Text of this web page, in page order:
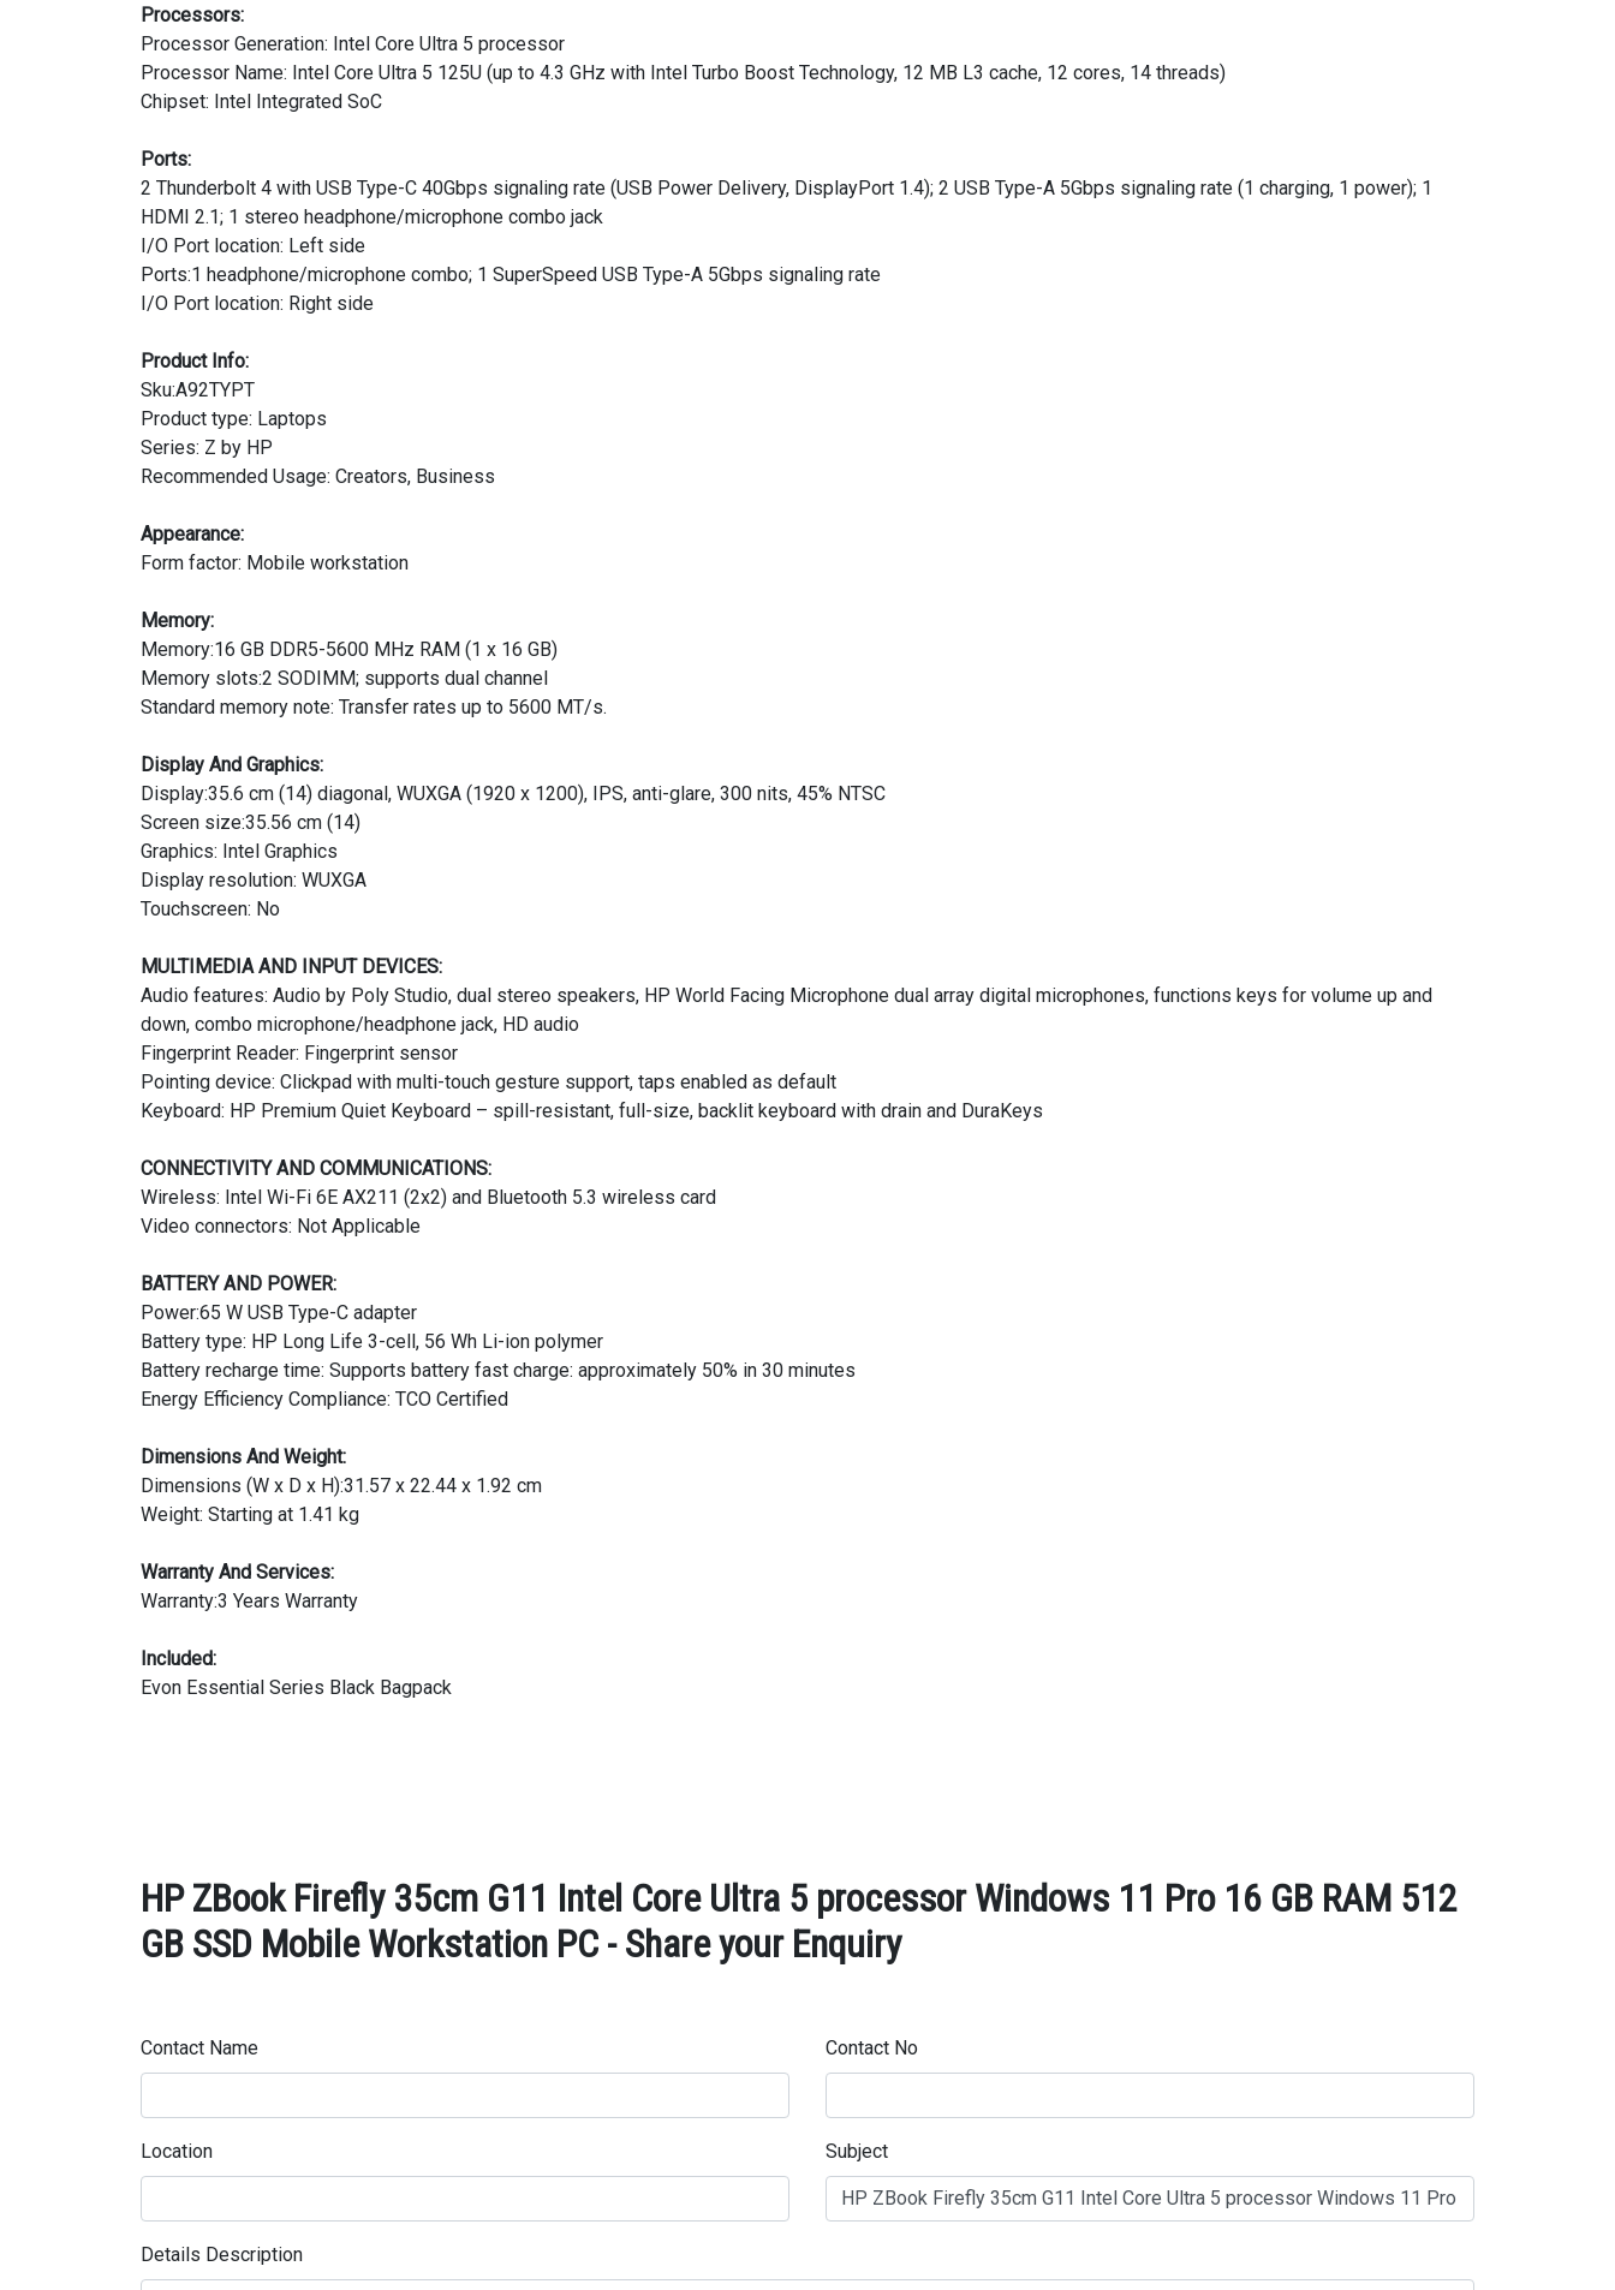
Processors:
Processor Generation: Intel Core Ultra 5 processor
Processor Name: Intel Core Ultra 5 125U (up to 4.3 GHz with Intel Turbo Boost Technology, 12 MB L3 cache, 12 cores, 14 threads)
Chipset: Intel Integrated SoC
Ports:
2 Thunderbolt 4 with USB Type-C 40Gbps signaling rate (USB Power Delivery, DisplayPort 1.4); 2 USB Type-A 5Gbps signaling rate (1 charging, 1 power); 1
HDMI 2.1; 1 stereo headphone/microphone combo jack
I/O Port location: Left side
Ports:1 headphone/microphone combo; 1 SuperSpeed USB Type-A 5Gbps signaling rate
I/O Port location: Right side
Product Info:
Sku:A92TYPT
Product type: Laptops
Series: Z by HP
Recommended Usage: Creators, Business
Appearance:
Form factor: Mobile workstation
Memory:
Memory:16 GB DDR5-5600 MHz RAM (1 x 16 GB)
Memory slots:2 SODIMM; supports dual channel
Standard memory note: Transfer rates up to 5600 MT/s.
Display And Graphics:
Display:35.6 cm (14) diagonal, WUXGA (1920 x 1200), IPS, anti-glare, 300 nits, 45% NTSC
Screen size:35.56 cm (14)
Graphics: Intel Graphics
Display resolution: WUXGA
Touchscreen: No
MULTIMEDIA AND INPUT DEVICES:
Audio features: Audio by Poly Studio, dual stereo speakers, HP World Facing Microphone dual array digital microphones, functions keys for volume up and
down, combo microphone/headphone jack, HD audio
Fingerprint Reader: Fingerprint sensor
Pointing device: Clickpad with multi-touch gesture support, taps enabled as default
Keyboard: HP Premium Quiet Keyboard – spill-resistant, full-size, backlit keyboard with drain and DuraKeys
CONNECTIVITY AND COMMUNICATIONS:
Wireless: Intel Wi-Fi 6E AX211 (2x2) and Bluetooth 5.3 wireless card
Video connectors: Not Applicable
BATTERY AND POWER:
Power:65 W USB Type-C adapter
Battery type: HP Long Life 3-cell, 56 Wh Li-ion polymer
Battery recharge time: Supports battery fast charge: approximately 50% in 30 minutes
Energy Efficiency Compliance: TCO Certified
Dimensions And Weight:
Dimensions (W x D x H):31.57 x 22.44 x 1.92 cm
Weight: Starting at 1.41 kg
Warranty And Services:
Warranty:3 Years Warranty
Included:
Evon Essential Series Black Bagpack
HP ZBook Firefly 35cm G11 Intel Core Ultra 5 processor Windows 11 Pro 16 GB RAM 512
GB SSD Mobile Workstation PC - Share your Enquiry
Contact Name Contact No
Location Subject
Details Description